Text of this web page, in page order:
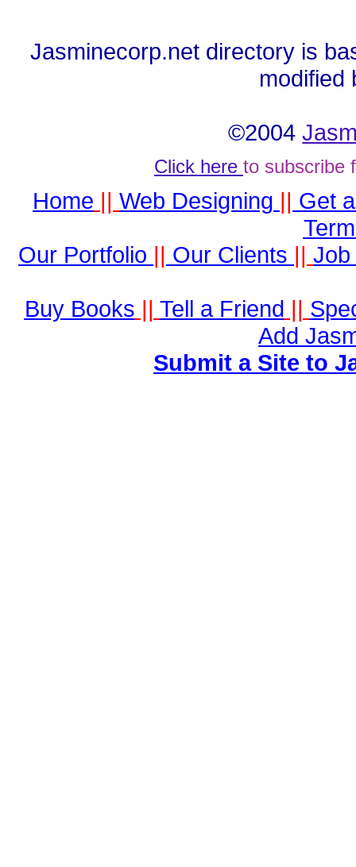
Jasminecorp.net directory is
modified
©2004
Click here to subscribe
Home || Web Designing || Get
Our Portfolio || Our Clients || Job
Buy Books || Tell a Friend ||
Add
Submit a Site to